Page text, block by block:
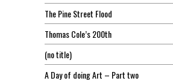
The Pine Street Flood
Thomas Cole’s 200th
(no title)
A Day of doing Art – Part two